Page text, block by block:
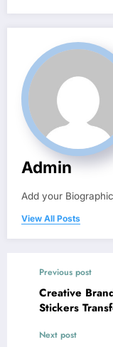
Admin
Add your
View All Posts
Previous post
Creative
Stickers
Next post